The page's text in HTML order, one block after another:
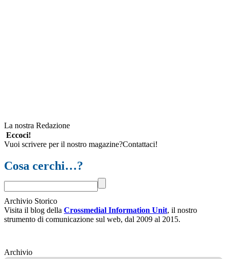
La nostra Redazione
Eccoci!
Vuoi scrivere per il nostro magazine?Contattaci!
Cosa cerchi…?
Archivio Storico
Visita il blog della Crossmedial Information Unit, il nostro
strumento di comunicazione sul web, dal 2009 al 2015.
ArchivioArchivio